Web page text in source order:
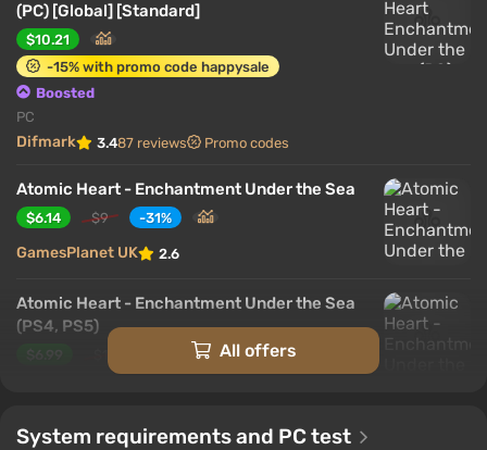
(PC) [Global] [Standard]
$10.21
-15% with promo code happysale
Boosted
PC
Difmark 3.487 reviews Promo codes
Atomic Heart - Enchantment Under the Sea
$6.14 $9 -31%
GamesPlanet UK 2.6
Atomic Heart - Enchantment Under the Sea
(PS4, PS5)
All offers
System requirements and PC test